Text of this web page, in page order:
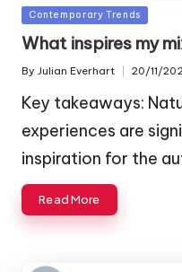
Posted
in
Contemporary Trends
What inspires my
Posted
By Julian Everhart 20/11/
Key takeaways:
experiences are
inspiration for the
Read More